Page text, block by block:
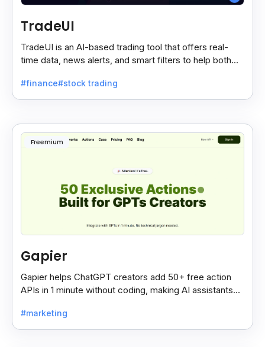
TradeUI
TradeUI is an AI-based trading tool that offers real-
time data, news alerts, and smart filters to help both
#finance#stock trading
Freemium
Gapier
Gapier helps ChatGPT creators add 50+ free action
APIs in 1 minute without coding, making AI assistants
#marketing